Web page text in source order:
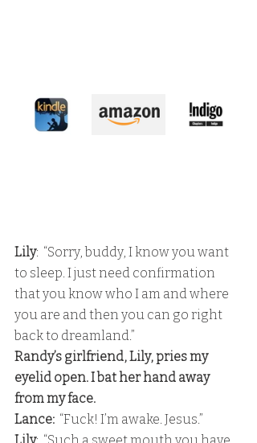
Lily:  “Sorry, buddy, I know you want
to sleep. I just need confirmation
that you know who I am and where
you are and then you can go right
back to dreamland.”
Randy’s girlfriend, Lily, pries my
eyelid open. I bat her hand away
from my face.
Lance: “Fuck! I’m awake. Jesus.”
Lily:  “Such a sweet mouth you have.